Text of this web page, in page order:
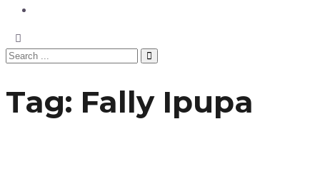
Tag: Fally Ipupa